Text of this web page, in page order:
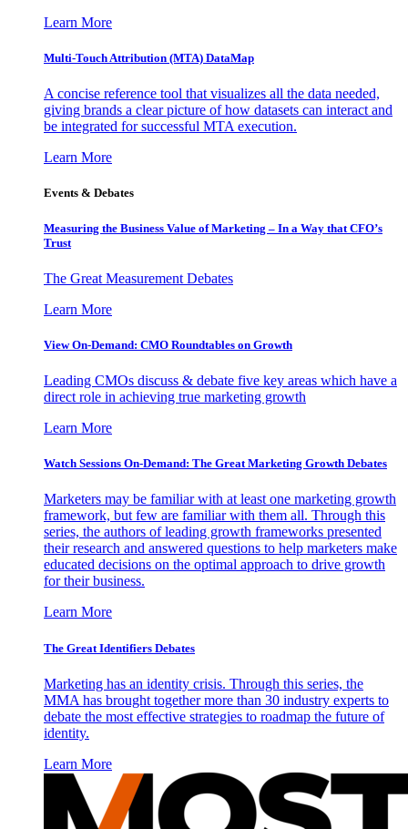
Learn More
Multi-Touch Attribution (MTA) DataMap
A concise reference tool that visualizes all the data needed,
giving brands a clear picture of how datasets can interact and
be integrated for successful MTA execution.
Learn More
Events & Debates
Measuring the Business Value of Marketing – In a Way that CFO’s
Trust
The Great Measurement Debates
Learn More
View On-Demand: CMO Roundtables on Growth
Leading CMOs discuss & debate five key areas which have a
direct role in achieving true marketing growth
Learn More
Watch Sessions On-Demand: The Great Marketing Growth Debates
Marketers may be familiar with at least one marketing growth
framework, but few are familiar with them all. Through this
series, the authors of leading growth frameworks presented
their research and answered questions to help marketers make
educated decisions on the optimal approach to drive growth
for their business.
Learn More
The Great Identifiers Debates
Marketing has an identity crisis. Through this series, the
MMA has brought together more than 30 industry experts to
debate the most effective strategies to roadmap the future of
identity.
Learn More